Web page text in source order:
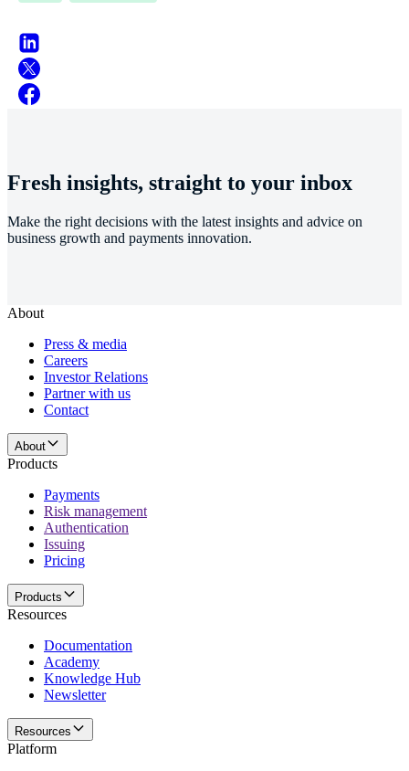
Fresh insights, straight to your inbox
Make the right decisions with the latest insights and advice on
business growth and payments innovation.
About
Press & media
Careers
Investor Relations
Partner with us
Contact
About
Products
Payments
Risk management
Authentication
Issuing
Pricing
Products
Resources
Documentation
Academy
Knowledge Hub
Newsletter
Resources
Platform